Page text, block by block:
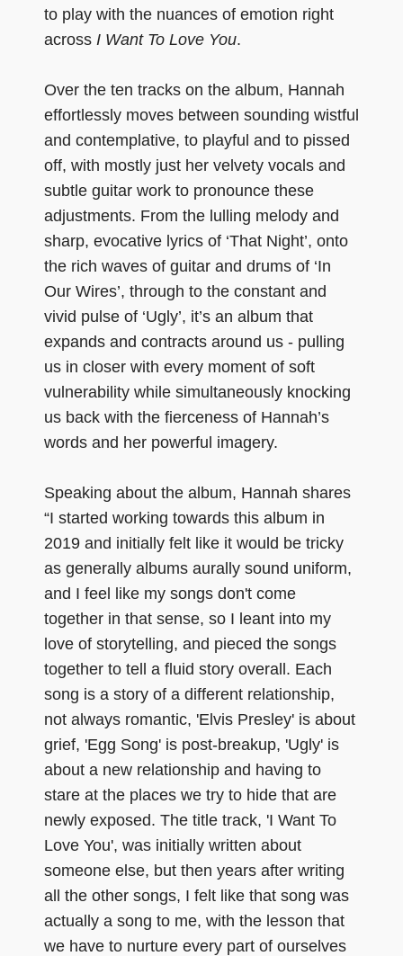
to play with the nuances of emotion right
across I Want To Love You.
Over the ten tracks on the album, Hannah
effortlessly moves between sounding wistful
and contemplative, to playful and to pissed
off, with mostly just her velvety vocals and
subtle guitar work to pronounce these
adjustments. From the lulling melody and
sharp, evocative lyrics of ‘That Night’, onto
the rich waves of guitar and drums of ‘In
Our Wires’, through to the constant and
vivid pulse of ‘Ugly’, it’s an album that
expands and contracts around us - pulling
us in closer with every moment of soft
vulnerability while simultaneously knocking
us back with the fierceness of Hannah’s
words and her powerful imagery.
Speaking about the album, Hannah shares
“I started working towards this album in
2019 and initially felt like it would be tricky
as generally albums aurally sound uniform,
and I feel like my songs don't come
together in that sense, so I leant into my
love of storytelling, and pieced the songs
together to tell a fluid story overall. Each
song is a story of a different relationship,
not always romantic, 'Elvis Presley' is about
grief, 'Egg Song' is post-breakup, 'Ugly' is
about a new relationship and having to
stare at the places we try to hide that are
newly exposed. The title track, 'I Want To
Love You', was initially written about
someone else, but then years after writing
all the other songs, I felt like that song was
actually a song to me, with the lesson that
we have to nurture every part of ourselves